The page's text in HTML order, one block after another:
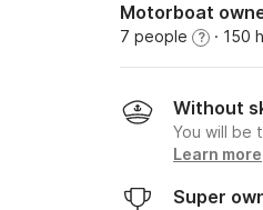
Motorboat
7 people ? · 150
Without
You will be
Learn more
Super